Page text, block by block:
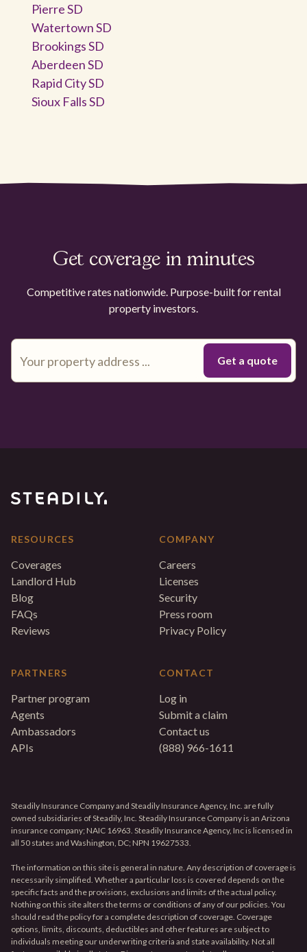
Pierre SD
Watertown SD
Brookings SD
Aberdeen SD
Rapid City SD
Sioux Falls SD
Get coverage in minutes
Competitive rates nationwide. Purpose-built for rental
property investors.
RESOURCES
Coverages
Landlord Hub
Blog
FAQs
Reviews
PARTNERS
Partner program
Agents
Ambassadors
APIs
COMPANY
Careers
Licenses
Security
Press room
Privacy Policy
CONTACT
Log in
Submit a claim
Contact us
(888) 966-1611
Steadily Insurance Company and Steadily Insurance Agency, Inc. are fully
owned subsidiaries of Steadily, Inc. Steadily Insurance Company is an Arizona
insurance company; NAIC 16963. Steadily Insurance Agency, Inc is licensed in
all 50 states and Washington, DC; NPN 19627533.
The information on this site is general in nature. Any description of coverage is
necessarily simplified. Whether a particular loss is covered depends on the
specific facts and the provisions, exclusions and limits of the actual policy.
Nothing on this site alters the terms or conditions of any of our policies. You
should read the policy for a complete description of coverage. Coverage
options, limits, discounts, deductibles and other features are subject to
individuals meeting our underwriting criteria and state availability. Not all